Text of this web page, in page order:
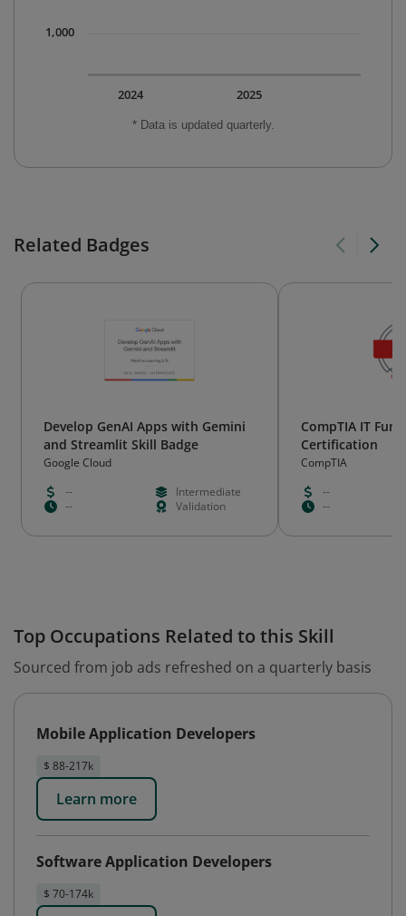
* Data is updated quarterly.
2025
2024
1,000
Related Badges
Develop GenAI Apps with Gemini
and Streamlit Skill Badge
Google Cloud
--
Intermediate
--
Validation
CompTIA IT
Certification
CompTIA
--
--
Top Occupations Related to this Skill
Sourced from job ads refreshed on a quarterly basis
Mobile Application Developers
$ 88-217k
Learn more
Software Application Developers
$ 70-174k